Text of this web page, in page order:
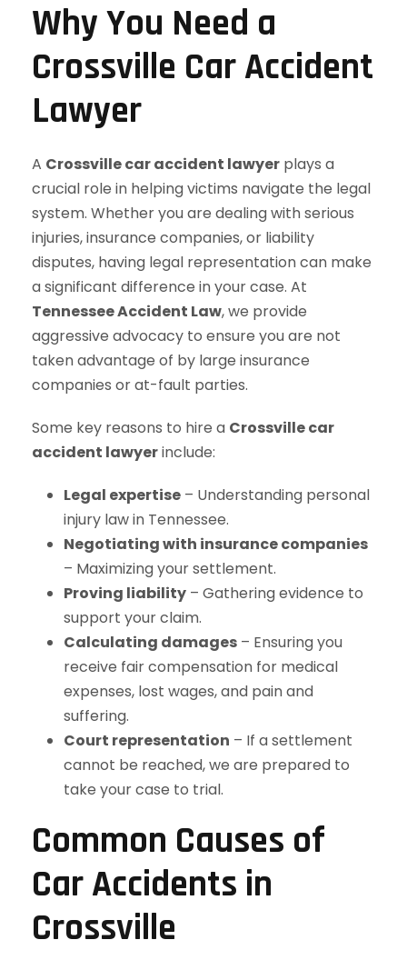
Why You Need a
Crossville Car Accident
Lawyer
A Crossville car accident lawyer plays a
crucial role in helping victims navigate the legal
system. Whether you are dealing with serious
injuries, insurance companies, or liability
disputes, having legal representation can make
a significant difference in your case. At
Tennessee Accident Law, we provide
aggressive advocacy to ensure you are not
taken advantage of by large insurance
companies or at-fault parties.
Some key reasons to hire a Crossville car
accident lawyerinclude:
Legal expertise – Understanding personal
injury law in Tennessee.
Negotiating with insurance companies
– Maximizing your settlement.
Proving liability – Gathering evidence to
support your claim.
Calculating damages – Ensuring you
receive fair compensation for medical
expenses, lost wages, and pain and
suffering.
Court representation – If a settlement
cannot be reached, we are prepared to
take your case to trial.
Common Causes of
Car Accidents in
Crossville